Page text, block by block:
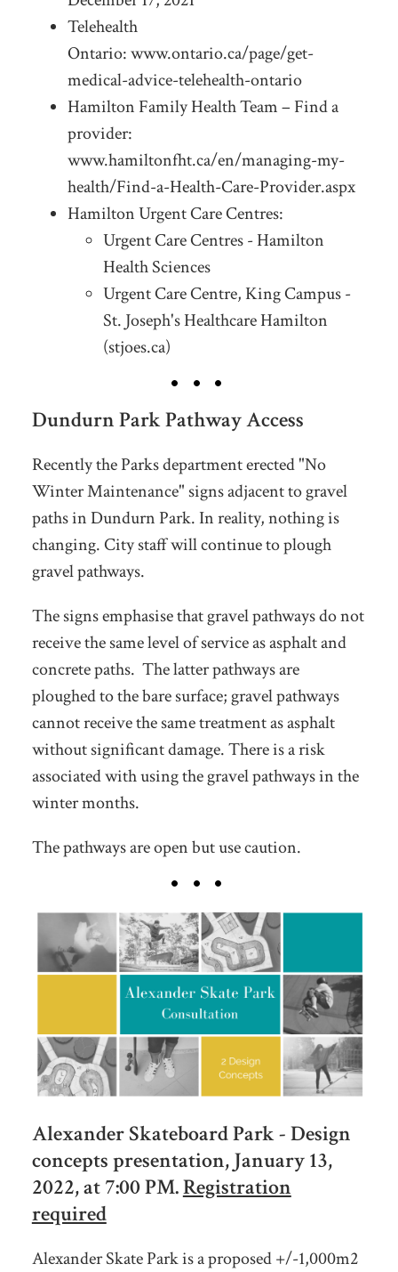
Telehealth
Ontario: www.ontario.ca/page/get-
medical-advice-telehealth-ontario
Hamilton Family Health Team – Find a
provider:
www.hamiltonfht.ca/en/managing-my-
health/Find-a-Health-Care-Provider.aspx
Hamilton Urgent Care Centres:
Urgent Care Centres - Hamilton
Health Sciences
Urgent Care Centre, King Campus -
St. Joseph's Healthcare Hamilton
(stjoes.ca)
Dundurn Park Pathway Access
Recently the Parks department erected "No
Winter Maintenance" signs adjacent to gravel
paths in Dundurn Park. In reality, nothing is
changing. City staff will continue to plough
gravel pathways.
The signs emphasise that gravel pathways do not
receive the same level of service as asphalt and
concrete paths. The latter pathways are
ploughed to the bare surface; gravel pathways
cannot receive the same treatment as asphalt
without significant damage. There is a risk
associated with using the gravel pathways in the
winter months.
The pathways are open but use caution.
Alexander Skateboard Park - Design
concepts presentation, January 13,
2022, at 7:00 PM.Registration
required
Alexander Skate Park is a proposed +/-1,000m2